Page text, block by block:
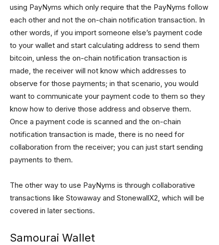
using PayNyms which only require that the PayNyms follow
each other and not the on-chain notification transaction. In
other words, if you import someone else’s payment code
to your wallet and start calculating address to send them
bitcoin, unless the on-chain notification transaction is
made, the receiver will not know which addresses to
observe for those payments; in that scenario, you would
want to communicate your payment code to them so they
know how to derive those address and observe them.
Once a payment code is scanned and the on-chain
notification transaction is made, there is no need for
collaboration from the receiver; you can just start sending
payments to them.
The other way to use PayNyms is through collaborative
transactions like Stowaway and StonewallX2, which will be
covered in later sections.
Samourai Wallet